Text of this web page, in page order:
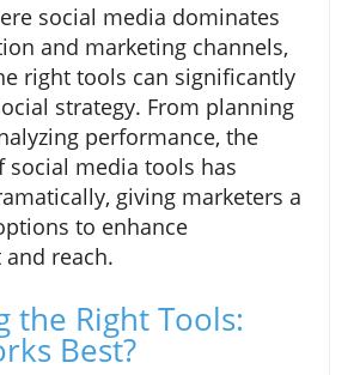
social media dominates
and marketing channels,
right tools can significantly
strategy. From planning
performance, the
social media tools has
giving marketers a
to enhance
reach.
the Right Tools:
Best?